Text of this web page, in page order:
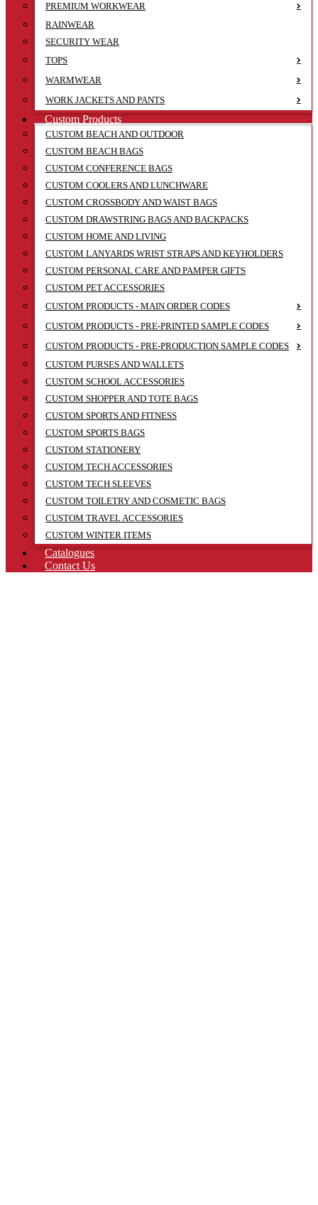
PREMIUM WORKWEAR
RAINWEAR
SECURITY WEAR
TOPS
WARMWEAR
WORK JACKETS AND PANTS
Custom Products
CUSTOM BEACH AND OUTDOOR
CUSTOM BEACH BAGS
CUSTOM CONFERENCE BAGS
CUSTOM COOLERS AND LUNCHWARE
CUSTOM CROSSBODY AND WAIST BAGS
CUSTOM DRAWSTRING BAGS AND BACKPACKS
CUSTOM HOME AND LIVING
CUSTOM LANYARDS WRIST STRAPS AND KEYHOLDERS
CUSTOM PERSONAL CARE AND PAMPER GIFTS
CUSTOM PET ACCESSORIES
CUSTOM PRODUCTS - MAIN ORDER CODES
CUSTOM PRODUCTS - PRE-PRINTED SAMPLE CODES
CUSTOM PRODUCTS - PRE-PRODUCTION SAMPLE CODES
CUSTOM PURSES AND WALLETS
CUSTOM SCHOOL ACCESSORIES
CUSTOM SHOPPER AND TOTE BAGS
CUSTOM SPORTS AND FITNESS
CUSTOM SPORTS BAGS
CUSTOM STATIONERY
CUSTOM TECH ACCESSORIES
CUSTOM TECH SLEEVES
CUSTOM TOILETRY AND COSMETIC BAGS
CUSTOM TRAVEL ACCESSORIES
CUSTOM WINTER ITEMS
Catalogues
Contact Us